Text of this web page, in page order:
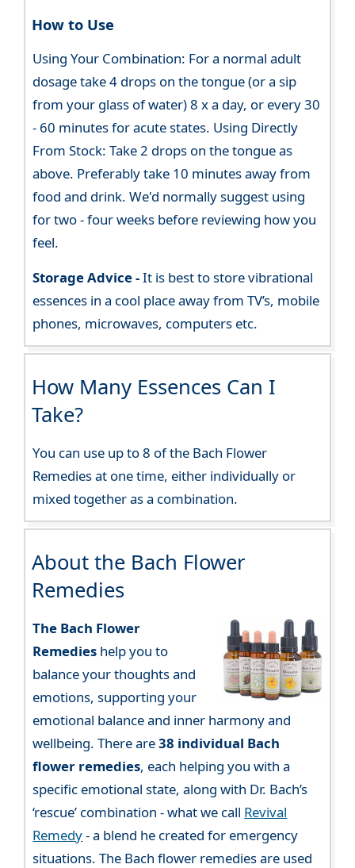
How to Use
Using Your Combination: For a normal adult
dosage take 4 drops on the tongue (or a sip
from your glass of water) 8 x a day, or every 30
- 60 minutes for acute states. Using Directly
From Stock: Take 2 drops on the tongue as
above. Preferably take 10 minutes away from
food and drink. We'd normally suggest using
for two - four weeks before reviewing how you
feel.
Storage Advice -It is best to store vibrational
essences in a cool place away from TV’s, mobile
phones, microwaves, computers etc.
How Many Essences Can I
Take?
You can use up to 8 of the Bach Flower
Remedies at one time, either individually or
mixed together as a combination.
About the Bach Flower
Remedies
The Bach Flower
Remedies help you to
balance your thoughts and
emotions, supporting your
emotional balance and inner harmony and
wellbeing. There are38 individual Bach
flower remedies, each helping you with a
specific emotional state, along with Dr. Bach’s
‘rescue’ combination - what we call Revival
Remedy- a blend he created for emergency
situations. The Bach flower remedies are used